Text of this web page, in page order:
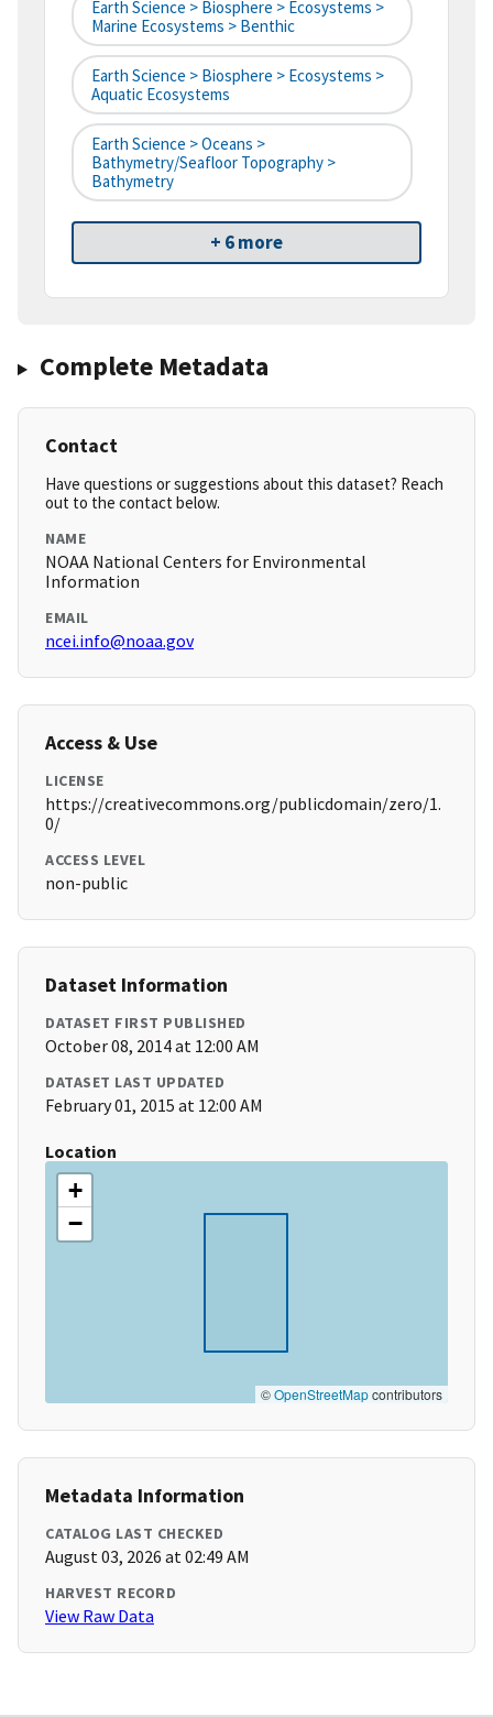
Earth Science > Biosphere > Ecosystems >
Marine Ecosystems > Benthic
Earth Science > Biosphere > Ecosystems >
Aquatic Ecosystems
Earth Science > Oceans >
Bathymetry/Seafloor Topography >
Bathymetry
+ 6 more
Complete Metadata
Contact
Have questions or suggestions about this dataset? Reach
out to the contact below.
NAME
NOAA National Centers for Environmental
Information
EMAIL
ncei.info@noaa.gov
Access & Use
LICENSE
https://creativecommons.org/publicdomain/zero/1.
0/
ACCESS LEVEL
non-public
Dataset Information
DATASET FIRST PUBLISHED
October 08, 2014 at 12:00 AM
DATASET LAST UPDATED
February 01, 2015 at 12:00 AM
Location
+
−
©OpenStreetMapcontributors
Metadata Information
CATALOG LAST CHECKED
August 03, 2026 at 02:49 AM
HARVEST RECORD
View Raw Data